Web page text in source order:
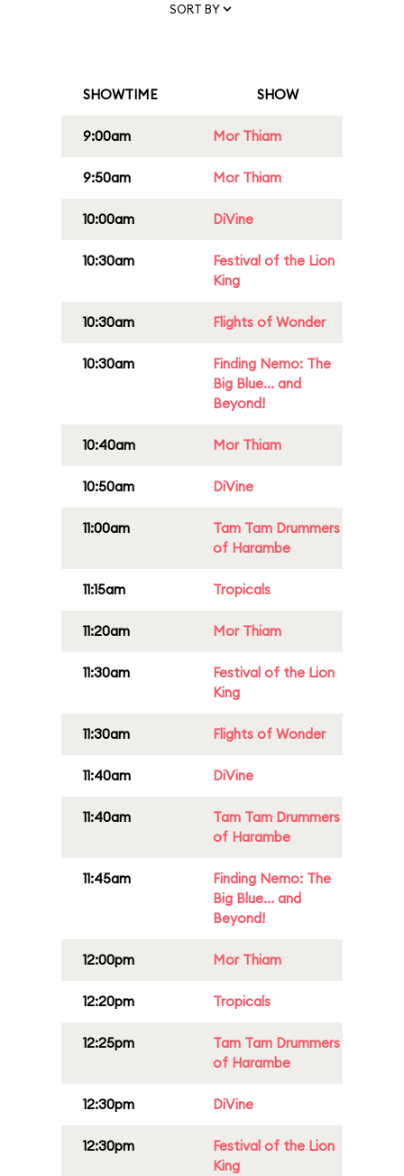
SORT BY
SHOWTIME SHOW
9:00am Mor Thiam
9:50am Mor Thiam
10:00am DiVine
10:30am
Festival of the Lion
King
10:30am Flights of Wonder
10:30am
Finding Nemo: The
Big Blue... and
Beyond!
10:40am Mor Thiam
10:50am DiVine
11:00am
Tam Tam Drummers
of Harambe
11:15am Tropicals
11:20am Mor Thiam
11:30am
Festival of the Lion
King
11:30am Flights of Wonder
11:40am DiVine
11:40am
Tam Tam Drummers
of Harambe
11:45am
Finding Nemo: The
Big Blue... and
Beyond!
12:00pm Mor Thiam
12:20pm Tropicals
12:25pm
Tam Tam Drummers
of Harambe
12:30pm DiVine
12:30pm
Festival of the Lion
King